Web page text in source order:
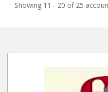
Showing 11 - 20 of 25